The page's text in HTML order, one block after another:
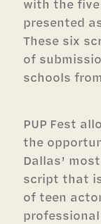
with the
presented
These six
of
schools
PUP Fest
the
Dallas’
script that
of teen